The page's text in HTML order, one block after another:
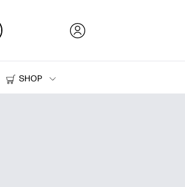
SHOP